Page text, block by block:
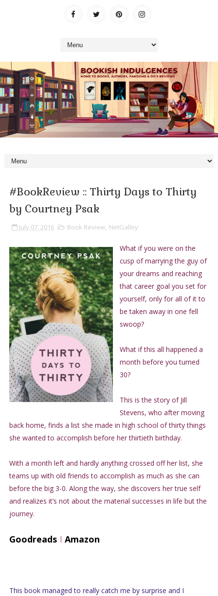
#BookReview :: Thirty Days to Thirty
by Courtney Psak
July 07, 2016 Book Review, NetGalley
What if you were on the
cusp of marrying the guy of
your dreams and reaching
that career goal you set for
yourself, only for all of it to
be taken away in one fell
swoop?
What if this all happened a
month before you turned
30?
This is the story of Jill
Stevens, who after moving
back home, finds a list she made in high school of thirty things
she wanted to accomplish before her thirtieth birthday.
With a month left and hardly anything crossed off her list, she
teams up with old friends to accomplish as much as she can
before the big 3-0. Along the way, she discovers her true self
and realizes it’s not about the material successes in life but the
journey.
GoodreadsI Amazon
This book managed to really catch me by surprise and I